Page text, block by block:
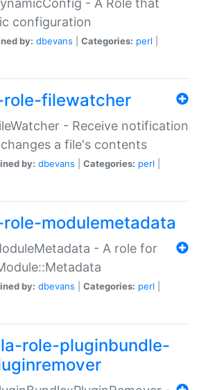
- A Role that
configuration
by: dbevans Categories: perl
filewatcher
- Receive notification
a file's contents
by: dbevans Categories: perl
modulemetadata
- A role for
by: dbevans Categories: perl
role-pluginbundle-